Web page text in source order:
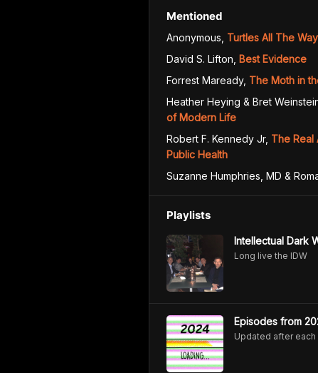
Mentioned
Anonymous Turtles All The
David S. Lifton Best Evidence
Forrest Maready, The Moth in
Heather Heying & Bret
of Modern Life
Robert F. Kennedy Jr, The Real
Public Health
Suzanne Humphries, MD &
Playlists
Intellectual Dark
Long live the IDW
Episodes from
Updated after